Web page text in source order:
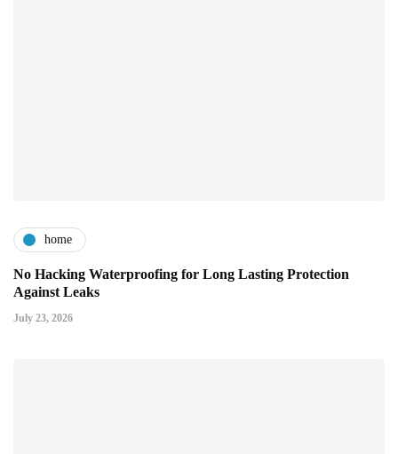
home
No Hacking Waterproofing for Long Lasting Protection
Against Leaks
July 23, 2026